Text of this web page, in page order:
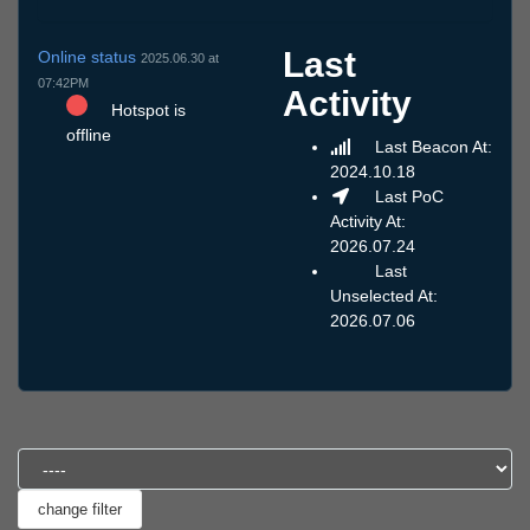
Online status 2025.06.30 at
07:42PM
Hotspot is
offline
Last
Activity
Last Beacon At:
2024.10.18
Last PoC
Activity At:
2026.07.24
Last
Unselected At:
2026.07.06